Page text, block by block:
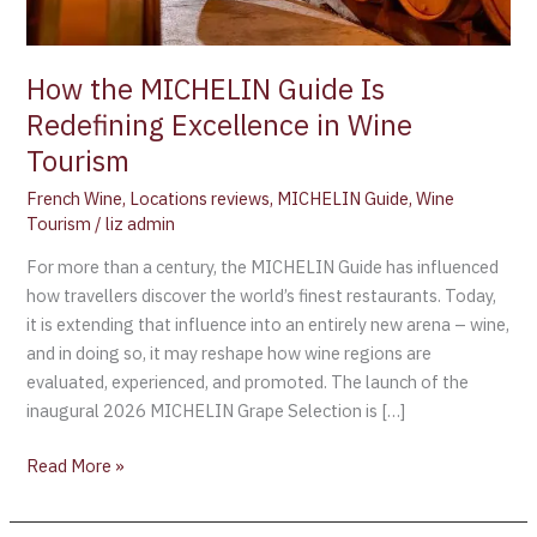
How the MICHELIN Guide Is
Redefining Excellence in Wine
Tourism
French Wine, Locations reviews, MICHELIN Guide,Wine
Tourism /liz admin
For more than a century, the MICHELIN Guide has influenced
how travellers discover the world’s finest restaurants. Today,
it is extending that influence into an entirely new arena – wine,
and in doing so, it may reshape how wine regions are
evaluated, experienced, and promoted. The launch of the
inaugural 2026 MICHELIN Grape Selection is […]
Wine
Tourism
Read More »